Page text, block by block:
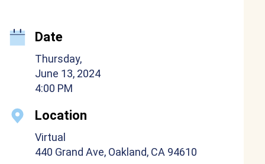
Date
Thursday,
June 13, 2024
4:00 PM
Location
Virtual
440 Grand Ave, Oakland, CA 94610